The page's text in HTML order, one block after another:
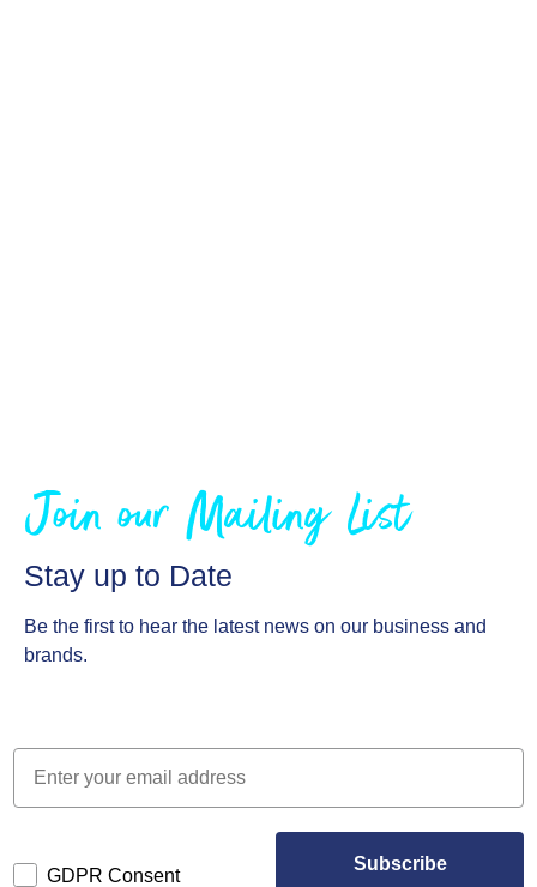
Join our Mailing List
Stay up to Date
Be the first to hear the latest news on our business and
brands.
GDPR Consent
Subscribe